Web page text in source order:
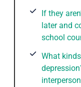
If they
later and
school
What